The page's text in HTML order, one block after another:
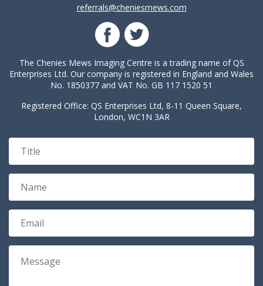
referrals@cheniesmews.com
The Chenies Mews Imaging Centre is a trading name of QS
Enterprises Ltd. Our company is registered in England and Wales
No. 1850377 and VAT No. GB 117 1520 51
Registered Office: QS Enterprises Ltd, 8-11 Queen Square,
London, WC1N 3AR